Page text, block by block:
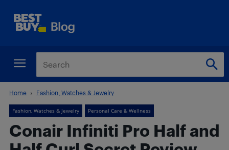
Home Fashion, Watches & Jewelry
Fashion, Watches & Jewelry Personal Care & Wellness
Conair Infiniti Pro Half and